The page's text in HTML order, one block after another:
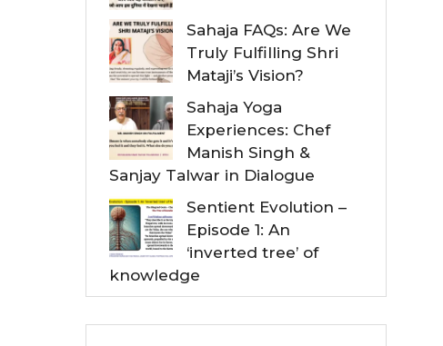
Sahaja FAQs: Are We
Truly Fulfilling Shri
Mataji’s Vision?
Sahaja Yoga
Experiences: Chef
Manish Singh &
Sanjay Talwar in Dialogue
Sentient Evolution –
Episode 1: An
‘inverted tree’ of
knowledge